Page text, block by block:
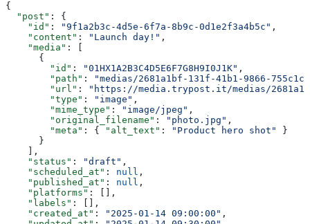
{
  "post"
: {
    "id"
: "9f1a2b3c-4d5e-6f7a-8b9c-0d1e2f3a4b5c" ,
    "content"
: "Launch day!" ,
    "media"
: [
      {
        "id"
: "01HX1A2B3C4D5E6F7G8H9I0J1K" ,
        "path"
:
"medias/2681a1bf-131f-41b1-9866-
        "url"
:
"https://media.trypost.it/medias/
        "type"
: "image" ,
        "mime_type"
: "image/jpeg" ,
        "original_filename"
: "photo.jpg" ,
        "meta"
: { "alt_text" : "Product hero shot"
}
      }
    ],
    "status"
: "draft" ,
    "scheduled_at"
: null ,
    "published_at"
: null ,
    "platforms"
: [],
    "labels"
: [],
    "created_at"
: "2025-01-14 09:00:00" ,